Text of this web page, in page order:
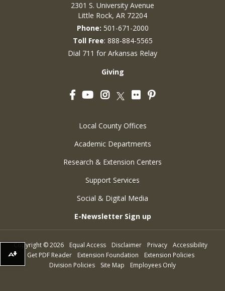
2301 S. University Avenue
Little Rock, AR 72204
Phone: 501-671-2000
Toll Free: 888-884-5565
Dial 711 for Arkansas Relay
Giving
Facebook
YouTubeInstagram
Twitter
FlickrPinterest
Local County Offices
Academic Departments
Research & Extension Centers
Support Services
Social & Digital Media
E-Newsletter Sign up
Copyright ©2026 Equal Access Disclaimer Privacy
Accessibility
Get PDF Reader
Extension Foundation
Extension Policies
Division Policies
Site Map Employees Only
Download alternative formats ...